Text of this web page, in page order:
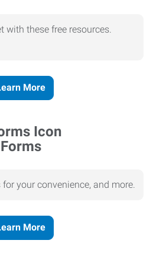
with these free resources.
More
Forms
your convenience, and more.
More